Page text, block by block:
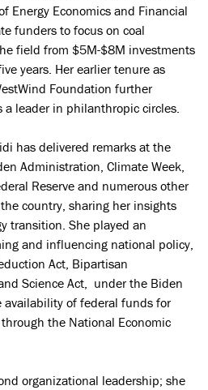
Energy Economics and Financial
funders to focus on coal
field from $5M-$8M investments
years. Her earlier tenure as
Foundation further
leader in philanthropic circles.
has delivered remarks at the
Administration, Climate Week,
Reserve and numerous other
country, sharing her insights
transition. She played an
and influencing national policy,
Act, Bipartisan
Science Act, under the Biden
of federal funds for
the National Economic
organizational leadership; she